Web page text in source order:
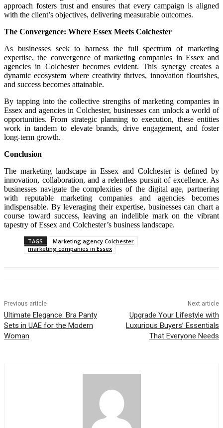
approach fosters trust and ensures that every campaign is aligned
with the client’s objectives, delivering measurable outcomes.
The Convergence: Where Essex Meets Colchester
As businesses seek to harness the full spectrum of marketing
expertise, the convergence of marketing companies in Essex and
agencies in Colchester becomes evident. This synergy creates a
dynamic ecosystem where creativity thrives, innovation flourishes,
and success becomes attainable.
By tapping into the collective strengths of marketing companies in
Essex and agencies in Colchester, businesses can unlock a world of
opportunities. From strategic planning to execution, these entities
work in tandem to elevate brands, drive engagement, and foster
long-term growth.
Conclusion
The marketing landscape in Essex and Colchester is defined by
innovation, collaboration, and a relentless pursuit of excellence. As
businesses navigate the complexities of the digital age, partnering
with reputable marketing companies and agencies becomes
indispensable. By leveraging their expertise, businesses can chart a
course toward success, leaving an indelible mark on the vibrant
tapestry of Essex and Colchester’s business landscape.
TAGS
Marketing agency Colchester
marketing companies in Essex
Previous article
Ultimate Elegance: Bra Panty
Sets in UAE for the Modern
Woman
Next article
Upgrade Your Lifestyle with
Luxurious Buyers’ Essentials
That Everyone Needs